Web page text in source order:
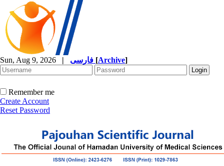
Sun, Aug 9, 2026 | [Archive]
Remember me
Create Account
Reset Password